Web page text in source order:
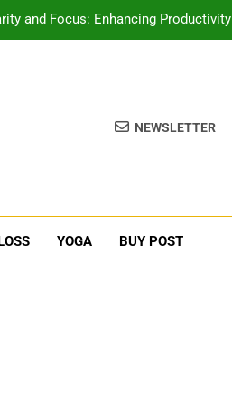
and Focus: Enhancing Productivity
Poses to Calm Your Mind and Body
Booster For Erectile Dysfunction
NEWSLETTER
YOGA BUY POST